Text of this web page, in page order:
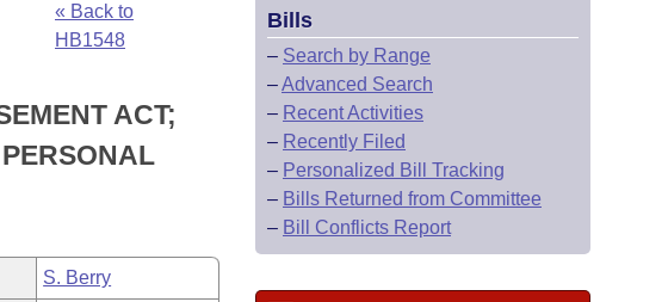
« Back to
HB1548
ACT;
S. Berry
Bills
– Search by Range
–Advanced Search
– Recent Activities
– Recently Filed
– Personalized Bill Tracking
– Bills Returned from Committee
– Bill Conflicts Report